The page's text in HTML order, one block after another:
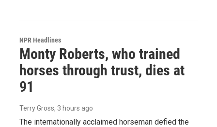
NPR Headlines
Monty Roberts, who trained
horses through trust, dies at
91
Terry Gross, 3 hours ago
The internationally acclaimed horseman defied the